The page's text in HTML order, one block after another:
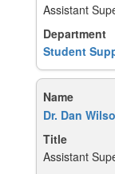
Assistant
Student
Dr. Dan
Assistant